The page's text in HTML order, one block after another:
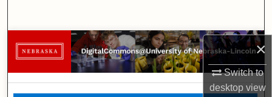
×
Switch to
desktopview
Browse Collections
My Account